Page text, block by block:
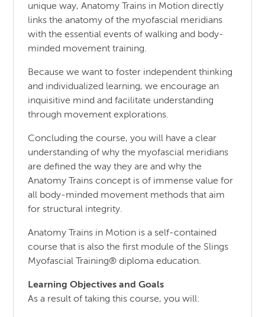
unique way, Anatomy Trains in Motion directly
links the anatomy of the myofascial meridians
with the essential events of walking and body-
minded movement training.
Because we want to foster independent thinking
and individualized learning, we encourage an
inquisitive mind and facilitate understanding
through movement explorations.
Concluding the course, you will have a clear
understanding of why the myofascial meridians
are defined the way they are and why the
Anatomy Trains concept is of immense value for
all body-minded movement methods that aim
for structural integrity.
Anatomy Trains in Motion is a self-contained
course that is also the first module of the Slings
Myofascial Training® diploma education.
Learning Objectives and Goals
As a result of taking this course, you will: